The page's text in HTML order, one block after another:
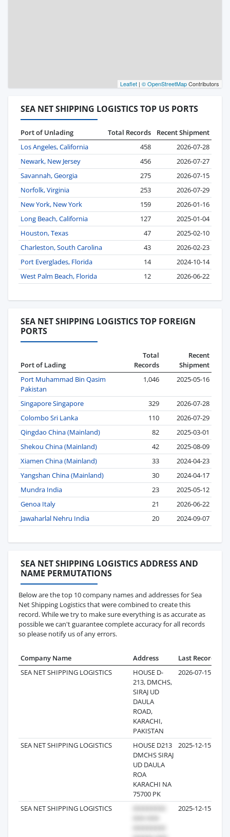
Leaflet | © OpenStreetMapContributors
SEA NET SHIPPING LOGISTICS TOP US PORTS
Port of Unlading Total Records
Recent Shipment
Los Angeles, California
458
2026-07-28
Newark, New Jersey
456
2026-07-27
Savannah, Georgia
275
2026-07-15
Norfolk, Virginia
253
2026-07-29
New York, New York
159
2026-01-16
Long Beach, California
127
2025-01-04
Houston, Texas
47
2025-02-10
Charleston, South Carolina
43
2026-02-23
Port Everglades, Florida
14
2024-10-14
West Palm Beach, Florida
12 2026-06-22
SEA NET SHIPPING LOGISTICS TOP FOREIGN
PORTS
Port of Lading
Total
Records
Recent
Shipment
Port Muhammad Bin Qasim
Pakistan
1,046 2025-05-16
Singapore Singapore 329
2026-07-28
Colombo Sri Lanka
110
2026-07-29
Qingdao China (Mainland)
82
2025-03-01
Shekou China (Mainland)
42
2025-08-09
Xiamen China (Mainland)
33
2024-04-23
Yangshan China (Mainland)
30
2024-04-17
Mundra India
23
2025-05-12
Genoa Italy
21
2026-06-22
Jawaharlal Nehru India
20 2024-09-07
SEA NET SHIPPING LOGISTICS ADDRESS AND
NAME PERMUTATIONS
Below are the top 10 company names and addresses for Sea
Net Shipping Logistics that were combined to create this
record. While we try to make sure everything is as accurate as
possible we can't guarantee complete accuracy for all records
so please notify us of any errors.
Company Name Address Last Record
SEA NET SHIPPING LOGISTICS
HOUSE D-
213, DMCHS,
SIRAJ UD
DAULA
ROAD,
KARACHI,
PAKISTAN
2026-07-15
SEA NET SHIPPING LOGISTICS
HOUSE D213
DMCHS SIRAJ
UD DAULA
ROA
KARACHI NA
75700 PK
2025-12-15
SEA NET SHIPPING LOGISTICS 2025-12-15